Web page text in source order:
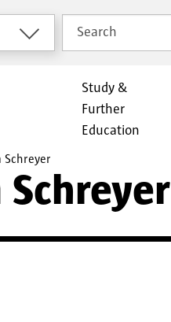
Search
Study &
Further
Education
Schreyer
Schreyer